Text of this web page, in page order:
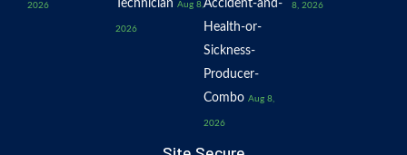
2026
Technician Aug 8,
2026
Accident-and-
Health-or-
Sickness-
Producer-
Combo Aug 8,
2026
8, 2026